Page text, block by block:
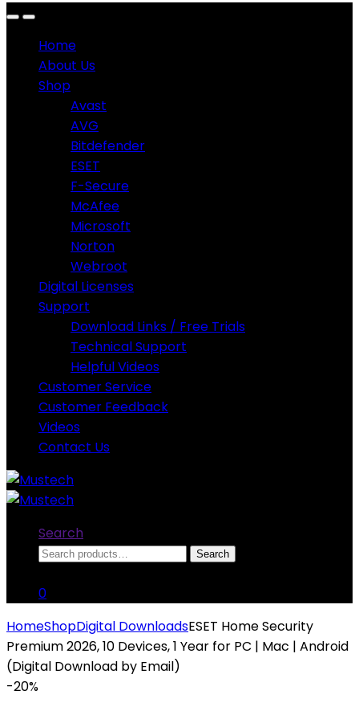
Home
About Us
Shop
Avast
AVG
Bitdefender
ESET
F-Secure
McAfee
Microsoft
Norton
Webroot
Digital Licenses
Support
Download Links / Free Trials
Technical Support
Helpful Videos
Customer Service
Customer Feedback
Videos
Contact Us
Search
Search
for:
Search
0
HomeShopDigital DownloadsESET Home Security
Premium 2026, 10 Devices, 1 Year for PC | Mac | Android
(Digital Download by Email)
-20%